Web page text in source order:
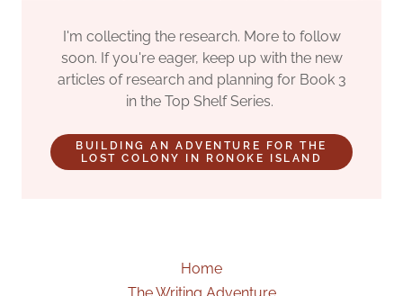
I'm collecting the research. More to follow
soon. If you're eager, keep up with the new
articles of research and planning for Book 3
in the Top Shelf Series.
BUILDING AN ADVENTURE FOR THE
LOST COLONY IN RONOKE ISLAND
Home